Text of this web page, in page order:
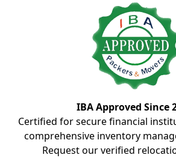
IBA Approved Since
Certified for secure financial
comprehensive inventory
Request our verified